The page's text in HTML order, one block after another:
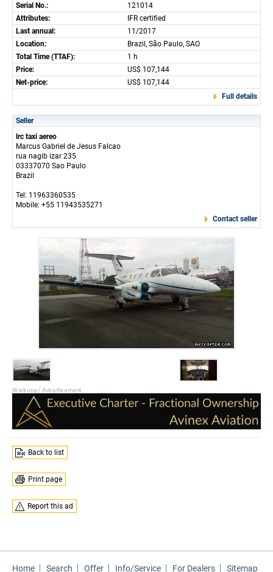
Serial No.:
121014
Attributes:
IFR certified
Last annual:
11/2017
Location:
Brazil, São Paulo, SAO
Total Time (TTAF):
1 h
Price:
US$ 107,144
Net-price:
US$ 107,144
Full details
Seller
lrc taxi aereo
Marcus Gabriel de Jesus Falcao
rua nagib izar 235
03337070 Sao Paulo
Brazil
Tel: 11963360535
Mobile: +55 11943535271
Contact seller
Back to list
Print page
Report this ad
Home Search Offer Info/Service For Dealers Sitemap